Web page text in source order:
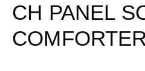
CH PANEL